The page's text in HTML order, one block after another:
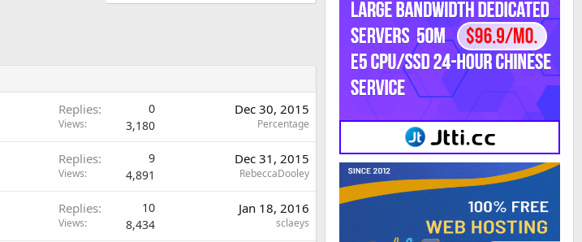
Replies 0
Views 3,180
Dec 30, 2015
Percentage
Replies 9
Views 4,891
Dec 31, 2015
RebeccaDooley
Replies 10
Views 8,434
Jan 18, 2016
sclaeys